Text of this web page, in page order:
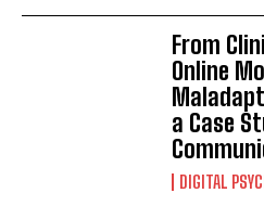
From
Online
a Case
DIGITAL